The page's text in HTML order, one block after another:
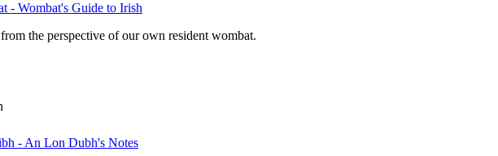
- Wombat's Guide to Irish
the perspective of our own resident wombat.
- An Lon Dubh's Notes